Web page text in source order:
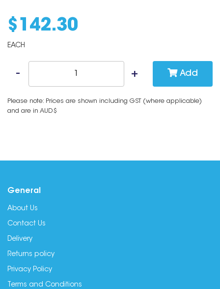
$ 142.30
EACH
Add
Please note: Prices are shown including GST (where applicable)
and are in AUD$
General
About Us
Contact Us
Delivery
Returns policy
Privacy Policy
Terms and Conditions